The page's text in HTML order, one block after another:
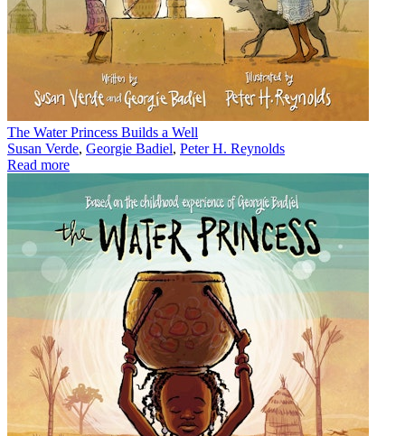
The Water Princess Builds a Well
Susan Verde, Georgie Badiel, Peter H. Reynolds
Read more